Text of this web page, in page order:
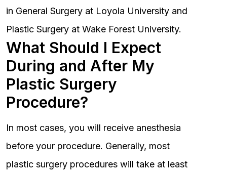
in General Surgery at Loyola University and
Plastic Surgery at Wake Forest University.
What Should I Expect
During and After My
Plastic Surgery
Procedure?
In most cases, you will receive anesthesia
before your procedure. Generally, most
plastic surgery procedures will take at least